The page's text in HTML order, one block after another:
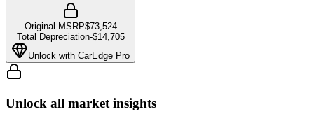
Original MSRP$73,524
Total Depreciation-$14,705
Unlock with CarEdge Pro
Unlock all market insights